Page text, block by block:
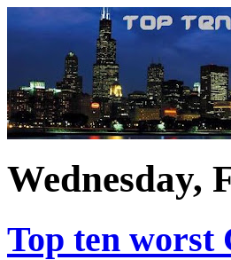
Wednesday,
Top ten worst